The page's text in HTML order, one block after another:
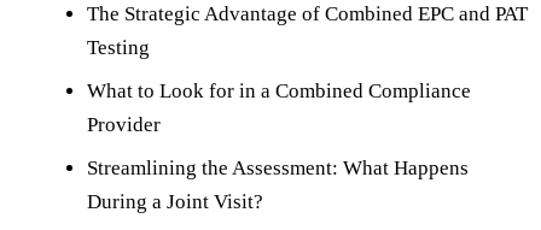
The Strategic Advantage of Combined EPC and PAT
Testing
What to Look for in a Combined Compliance
Provider
Streamlining the Assessment: What Happens
During a Joint Visit?